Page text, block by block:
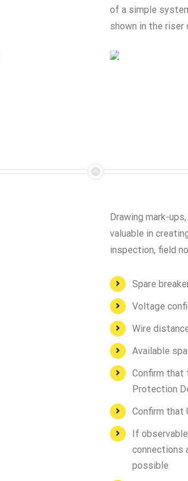
of a simple
shown in the riser
Drawing mark-
valuable in
inspection, field
Spare
Voltage
Wire
Available
Confirm that
Protection
Confirm that
If
connections
possible